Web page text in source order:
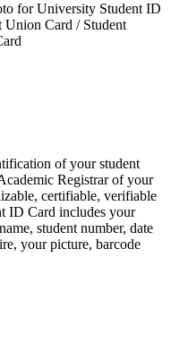
for University Student ID
Card / Student
of your student
Registrar of your
certifiable, verifiable
ID Card includes your
student number, date
your picture, barcode